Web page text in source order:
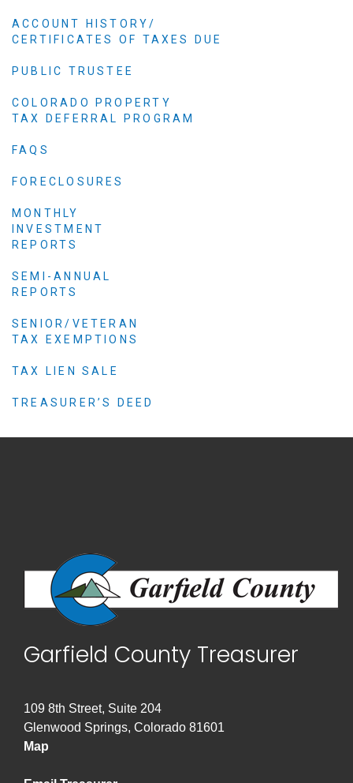
ACCOUNT HISTORY/
CERTIFICATES OF TAXES DUE
PUBLIC TRUSTEE
COLORADO PROPERTY
TAX DEFERRAL PROGRAM
FAQS
FORECLOSURES
MONTHLY
INVESTMENT
REPORTS
SEMI-ANNUAL
REPORTS
SENIOR/VETERAN
TAX EXEMPTIONS
TAX LIEN SALE
TREASURER’S DEED
Garfield County Treasurer
109 8th Street, Suite 204
Glenwood Springs, Colorado 81601
Map